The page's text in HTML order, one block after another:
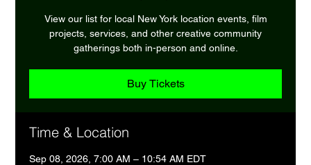
View our list for local New York location events, film
projects, services, and other creative community
gatherings both in-person and online.
Buy Tickets
Time & Location
Sep 08, 2026, 7:00 AM – 10:54 AM EDT